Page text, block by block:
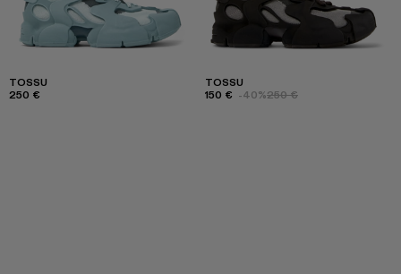
TOSSU
250 €
TOSSU
150 € -40%250 €